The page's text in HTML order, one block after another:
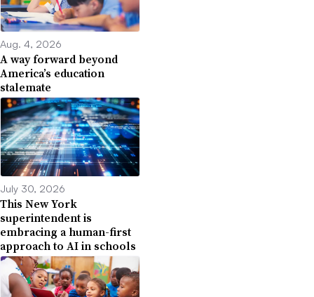
Aug. 4, 2026
A way forward beyond
America’s education
stalemate
July 30, 2026
This New York
superintendent is
embracing a human-first
approach to AI in schools